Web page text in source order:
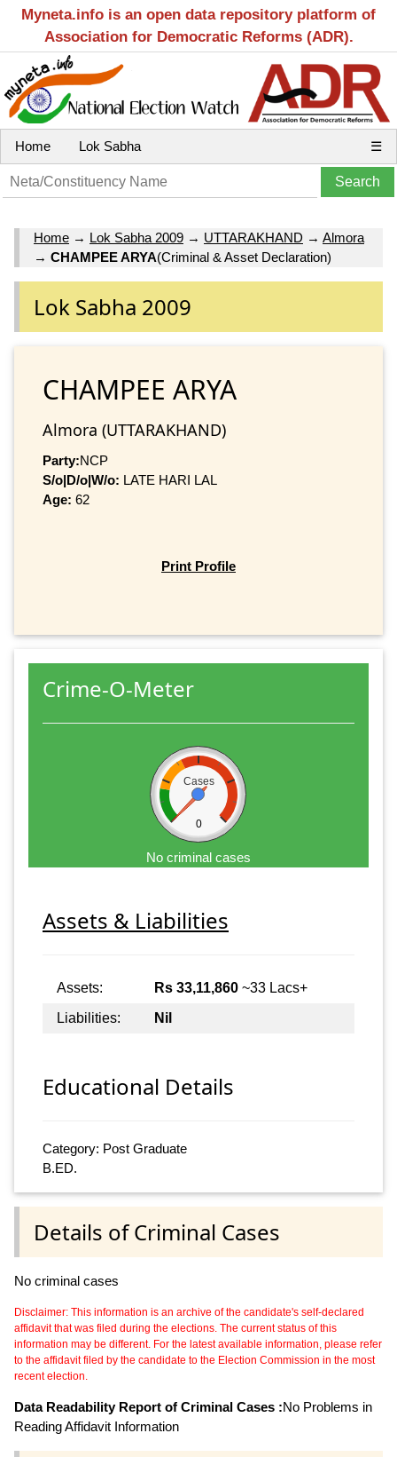
Myneta.info is an open data repository platform of
Association for Democratic Reforms (ADR).
Home Lok Sabha ☰
Home → Lok Sabha 2009 → UTTARAKHAND → Almora
→ CHAMPEE ARYA(Criminal & Asset Declaration)
Lok Sabha 2009
CHAMPEE ARYA
Almora (UTTARAKHAND)
Party:NCP
S/o|D/o|W/o: LATE HARI LAL
Age: 62
Print Profile
Crime-O-Meter
Cases
0
No criminal cases
Assets & Liabilities
Assets: Rs 33,11,860 ~33 Lacs+
Liabilities:
Nil
Educational Details
Category: Post Graduate
B.ED.
Details of Criminal Cases
No criminal cases
Disclaimer: This information is an archive of the candidate's self-declared
affidavit that was filed during the elections. The current status of this
information may be different. For the latest available information, please refer
to the affidavit filed by the candidate to the Election Commission in the most
recent election.
Data Readability Report of Criminal Cases :No Problems in
Reading Affidavit Information